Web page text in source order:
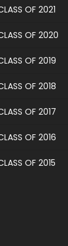
OF 2021
OF 2020
OF 2019
OF 2018
OF 2017
OF 2016
OF 2015